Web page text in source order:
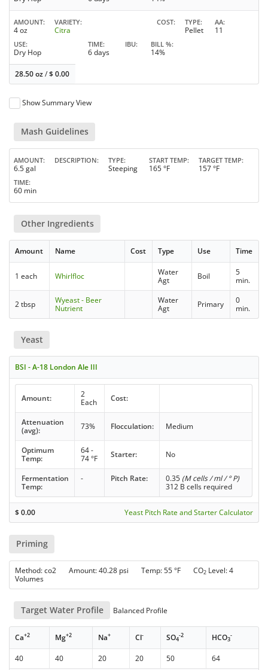
AMOUNT
4 oz
VARIETY
Citra
COST TYPE
Pellet
AA
11
USE
Dry Hop
TIME
6 days
IBU BILL %
14%
28.50 oz/$0.00
Show Summary View
Mash Guidelines
AMOUNT
6.5 gal
DESCRIPTION TYPE
Steeping
START TEMP
165 °F
TARGET TEMP
157 °F
TIME
60 min
Other Ingredients
Amount Name Cost Type Use Time
1 each Whirlfloc
Water
Agt
Boil
5
min.
2 tbsp
Wyeast - Beer
Nutrient
Water
Agt
Primary
0
min.
Yeast
BSI - A-18 London Ale III
Amount:
2
Each
Cost:
Attenuation
(avg):
73% Flocculation: Medium
Optimum
Temp:
64 -
74 °F
Starter: No
Fermentation
Temp:
- Pitch Rate: 0.35 (M cells / ml / ° P)
312 B cells required
$0.00 Yeast Pitch Rate and Starter Calculator
Priming
Method: co2 Amount: 40.28 psi Temp: 55 °F CO2 Level: 4
Volumes
Target Water Profile Balanced Profile
Ca+2 Mg+2 Na+ Cl- SO4
-2 HCO3
-
40 40 20 20 50
64